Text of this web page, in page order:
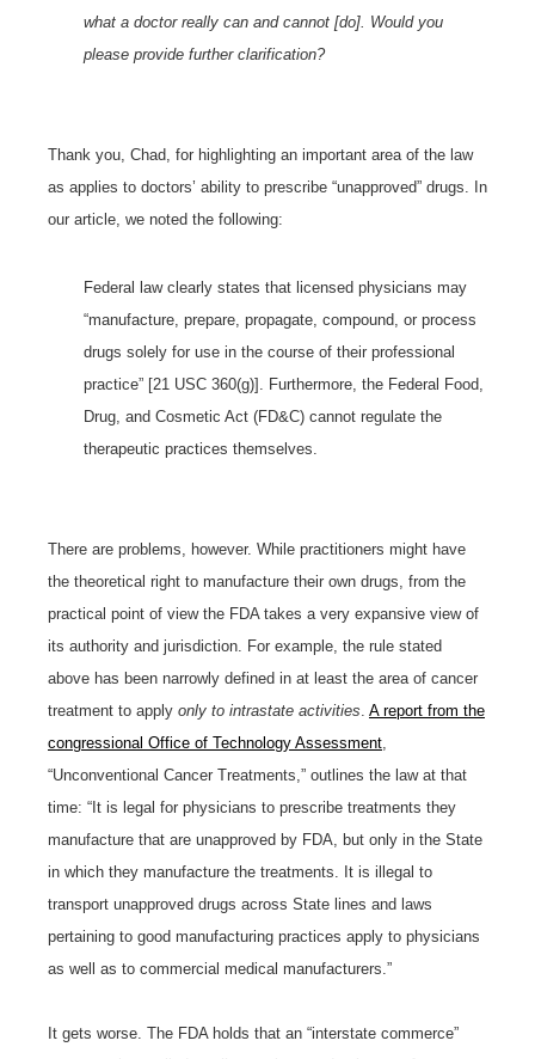
what a doctor really can and cannot [do]. Would you
please provide further clarification?
Thank you, Chad, for highlighting an important area of the law
as applies to doctors’ ability to prescribe “unapproved” drugs. In
our article, we noted the following:
Federal law clearly states that licensed physicians may
“manufacture, prepare, propagate, compound, or process
drugs solely for use in the course of their professional
practice” [21 USC 360(g)]. Furthermore, the Federal Food,
Drug, and Cosmetic Act (FD&C) cannot regulate the
therapeutic practices themselves.
There are problems, however. While practitioners might have
the theoretical right to manufacture their own drugs, from the
practical point of view the FDA takes a very expansive view of
its authority and jurisdiction. For example, the rule stated
above has been narrowly defined in at least the area of cancer
treatment to apply only to intrastate activities A report from the
congressional Office of Technology Assessment
“Unconventional Cancer Treatments,” outlines the law at that
time: “It is legal for physicians to prescribe treatments they
manufacture that are unapproved by FDA, but only in the State
in which they manufacture the treatments. It is illegal to
transport unapproved drugs across State lines and laws
pertaining to good manufacturing practices apply to physicians
as well as to commercial medical manufacturers.”
It gets worse. The FDA holds that an “interstate commerce”